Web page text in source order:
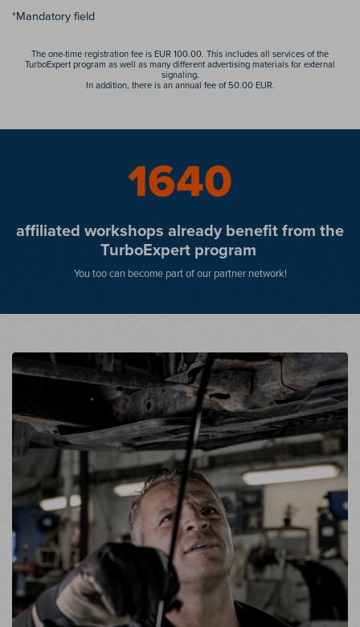
*Mandatory field
The one-time registration fee is EUR 100.00. This includes all services of the
TurboExpert program as well as many different advertising materials for external
signaling.
In addition, there is an annual fee of 50.00 EUR.
1652
affiliated workshops already benefit from the
TurboExpert program
You too can become part of our partner network!